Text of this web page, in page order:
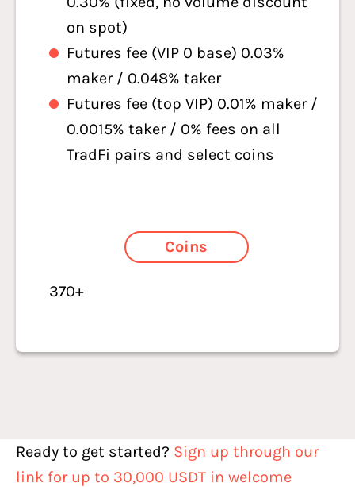
on spot)
Futures fee (VIP 0 base) 0.03%
maker / 0.048% taker
Futures fee (top VIP) 0.01% maker /
0.0015% taker / 0% fees on all
TradFi pairs and select coins
Coins
370+
Ready to get started? Sign up through our
link for up to 30,000 USDT in welcome